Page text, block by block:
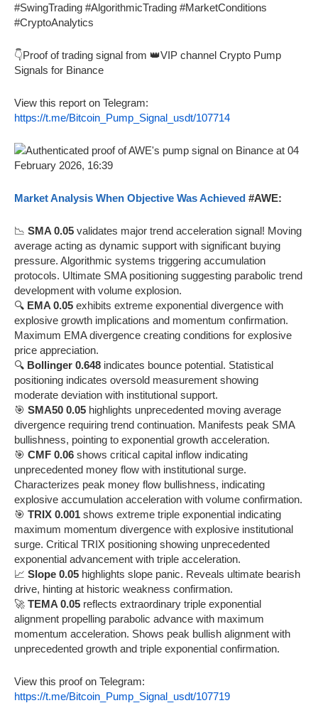
#SwingTrading #AlgorithmicTrading #MarketConditions
#CryptoAnalytics
👇Proof of trading signal from 👑VIP channel Crypto Pump
Signals for Binance
View this report on Telegram:
https://t.me/Bitcoin_Pump_Signal_usdt/107714
Market Analysis When Objective Was Achieved #AWE:
📉 SMA 0.05 validates major trend acceleration signal! Moving
average acting as dynamic support with significant buying
pressure. Algorithmic systems triggering accumulation
protocols. Ultimate SMA positioning suggesting parabolic trend
development with volume explosion.
🔍 EMA 0.05 exhibits extreme exponential divergence with
explosive growth implications and momentum confirmation.
Maximum EMA divergence creating conditions for explosive
price appreciation.
🔍 Bollinger 0.648 indicates bounce potential. Statistical
positioning indicates oversold measurement showing
moderate deviation with institutional support.
🎯 SMA50 0.05 highlights unprecedented moving average
divergence requiring trend continuation. Manifests peak SMA
bullishness, pointing to exponential growth acceleration.
🎯 CMF 0.06 shows critical capital inflow indicating
unprecedented money flow with institutional surge.
Characterizes peak money flow bullishness, indicating
explosive accumulation acceleration with volume confirmation.
🎯 TRIX 0.001 shows extreme triple exponential indicating
maximum momentum divergence with explosive institutional
surge. Critical TRIX positioning showing unprecedented
exponential advancement with triple acceleration.
📈 Slope 0.05 highlights slope panic. Reveals ultimate bearish
drive, hinting at historic weakness confirmation.
🚀 TEMA 0.05 reflects extraordinary triple exponential
alignment propelling parabolic advance with maximum
momentum acceleration. Shows peak bullish alignment with
unprecedented growth and triple exponential confirmation.
View this proof on Telegram:
https://t.me/Bitcoin_Pump_Signal_usdt/107719